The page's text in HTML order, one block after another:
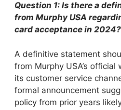
Question 1: Is there a
from Murphy USA
card acceptance in 2024?
A definitive statement
from Murphy USA’s
its customer service
formal announcement
policy from prior years